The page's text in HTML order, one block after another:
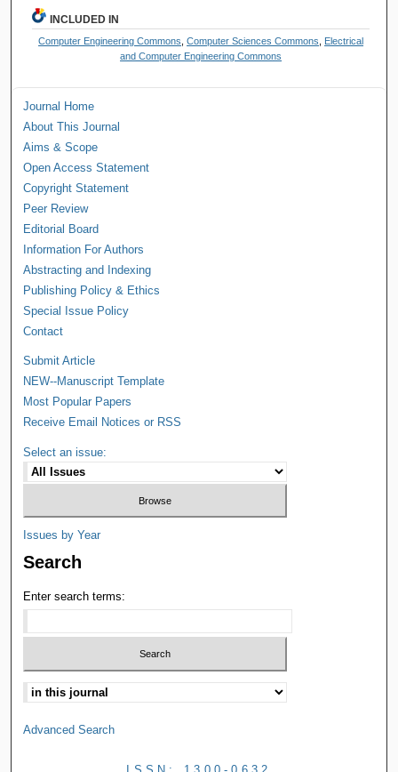
INCLUDED IN
Computer Engineering Commons ,Computer Sciences Commons
Electrical
and Computer Engineering Commons
Journal Home
About This Journal
Aims & Scope
Open Access Statement
Copyright Statement
Peer Review
Editorial Board
Information For Authors
Abstracting and Indexing
Publishing Policy & Ethics
Special Issue Policy
Contact
Submit Article
NEW--Manuscript Template
Most Popular Papers
Receive Email Notices or RSS
Select an issue:
Issues by Year
Search
Enter search terms:
Advanced Search